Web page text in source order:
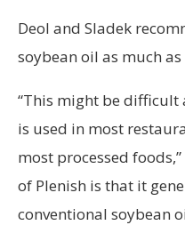
Deol and Sladek
soybean oil as much
“This might be difficult
is used in most
most processed
of Plenish is that it
conventional soybean